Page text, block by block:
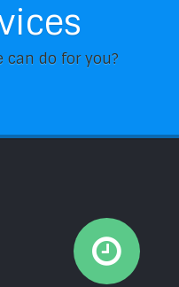
can do for you?